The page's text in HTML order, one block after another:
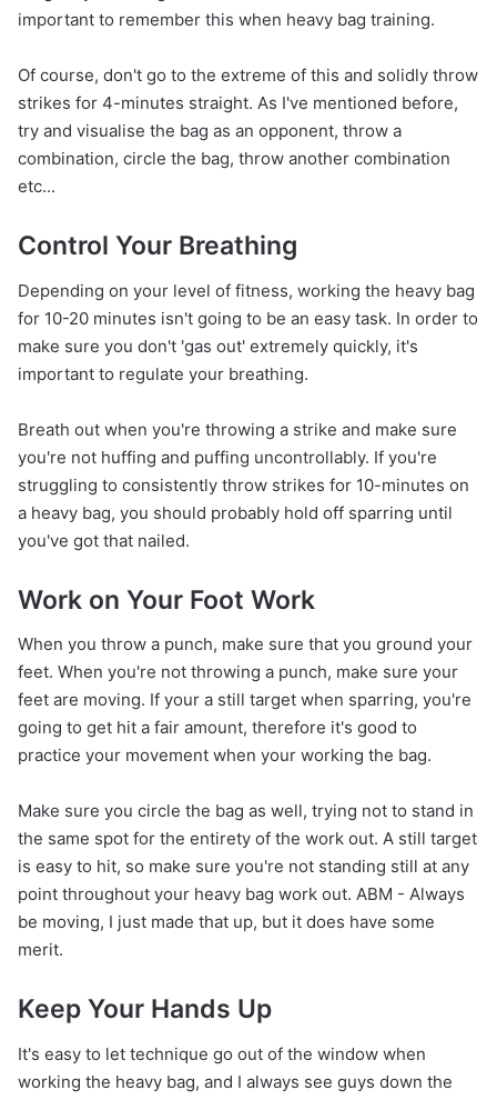
important to remember this when heavy bag training.
Of course, don't go to the extreme of this and solidly throw
strikes for 4-minutes straight. As I've mentioned before,
try and visualise the bag as an opponent, throw a
combination, circle the bag, throw another combination
etc...
Control Your Breathing
Depending on your level of fitness, working the heavy bag
for 10-20 minutes isn't going to be an easy task. In order to
make sure you don't 'gas out' extremely quickly, it's
important to regulate your breathing.
Breath out when you're throwing a strike and make sure
you're not huffing and puffing uncontrollably. If you're
struggling to consistently throw strikes for 10-minutes on
a heavy bag, you should probably hold off sparring until
you've got that nailed.
Work on Your Foot Work
When you throw a punch, make sure that you ground your
feet. When you're not throwing a punch, make sure your
feet are moving. If your a still target when sparring, you're
going to get hit a fair amount, therefore it's good to
practice your movement when your working the bag.
Make sure you circle the bag as well, trying not to stand in
the same spot for the entirety of the work out. A still target
is easy to hit, so make sure you're not standing still at any
point throughout your heavy bag work out. ABM - Always
be moving, I just made that up, but it does have some
merit.
Keep Your Hands Up
It's easy to let technique go out of the window when
working the heavy bag, and I always see guys down the